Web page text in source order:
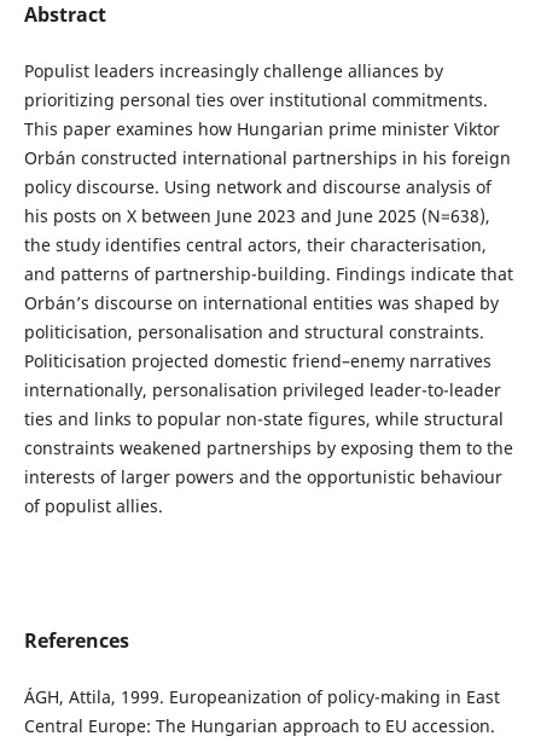
Abstract
Populist leaders increasingly challenge alliances by
prioritizing personal ties over institutional commitments.
This paper examines how Hungarian prime minister Viktor
Orbán constructed international partnerships in his foreign
policy discourse. Using network and discourse analysis of
his posts on X between June 2023 and June 2025 (N=638),
the study identifies central actors, their characterisation,
and patterns of partnership-building. Findings indicate that
Orbán’s discourse on international entities was shaped by
politicisation, personalisation and structural constraints.
Politicisation projected domestic friend–enemy narratives
internationally, personalisation privileged leader-to-leader
ties and links to popular non-state figures, while structural
constraints weakened partnerships by exposing them to the
interests of larger powers and the opportunistic behaviour
of populist allies.
References
ÁGH, Attila, 1999. Europeanization of policy-making in East
Central Europe: The Hungarian approach to EU accession.